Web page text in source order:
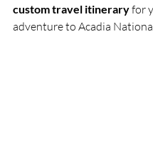
custom travel itinerary for
adventure to Acadia